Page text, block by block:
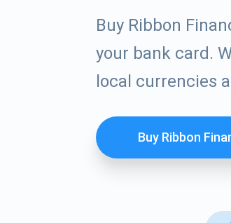
Buy Ribbon
your bank card.
local currencies
Buy Ribbon